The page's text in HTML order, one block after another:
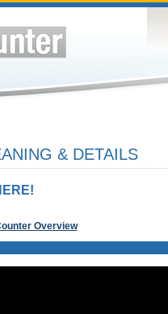
& DETAILS
Overview